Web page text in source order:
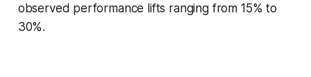
observed performance lifts ranging from 15% to
30%.